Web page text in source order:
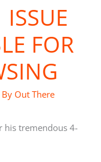
ISSUE
FOR
Out There
his tremendous 4-